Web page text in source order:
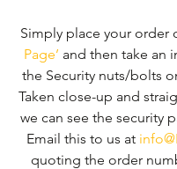
Simply place your order
Page’ and then take an
the Security nuts/bolts
Taken close-up and
we can see the security
Email this to us at
quoting the order